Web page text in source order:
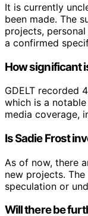
It is currently
been made. The
projects,
a confirmed
How significant
GDELT recorded
which is a
media coverage,
Is Sadie Frost
As of now, there
new projects.
speculation or
Will there be